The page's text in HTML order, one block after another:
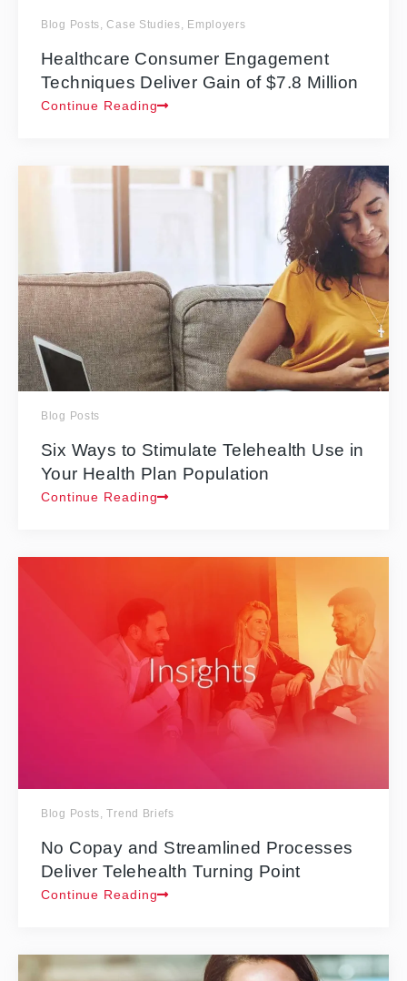
Blog Posts,Case Studies, Employers
Healthcare Consumer Engagement
Techniques Deliver Gain of $7.8 Million
Continue Reading
Blog Posts
Six Ways to Stimulate Telehealth Use in
Your Health Plan Population
Continue Reading
Blog Posts,Trend Briefs
No Copay and Streamlined Processes
Deliver Telehealth Turning Point
Continue Reading